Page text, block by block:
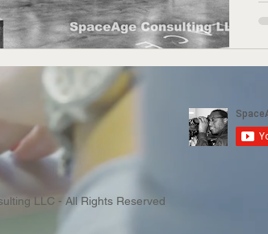
LLC - All Rights Reserved